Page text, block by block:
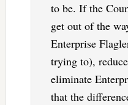
to be. If the
get out of the
Enterprise
trying to),
eliminate
that the